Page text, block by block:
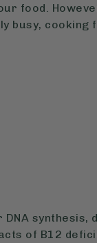
food.
busy,
of B12